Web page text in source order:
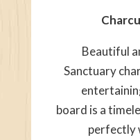
Beautiful
Sanctuary
board is a
perfectly